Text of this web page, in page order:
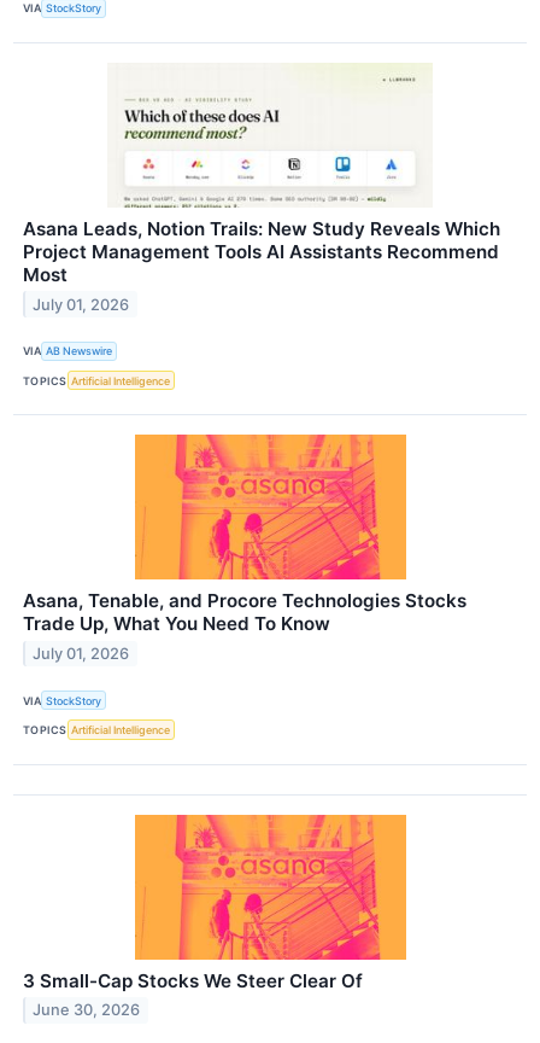
VIA StockStory
Asana Leads, Notion Trails: New Study Reveals Which
Project Management Tools AI Assistants Recommend
Most
July 01, 2026
VIA AB Newswire
TOPICS Artificial Intelligence
Asana, Tenable, and Procore Technologies Stocks
Trade Up, What You Need To Know
July 01, 2026
VIA StockStory
TOPICS Artificial Intelligence
3 Small-Cap Stocks We Steer Clear Of
June 30, 2026